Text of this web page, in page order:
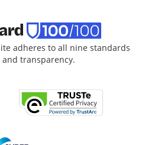
adheres to all nine standards
transparency.